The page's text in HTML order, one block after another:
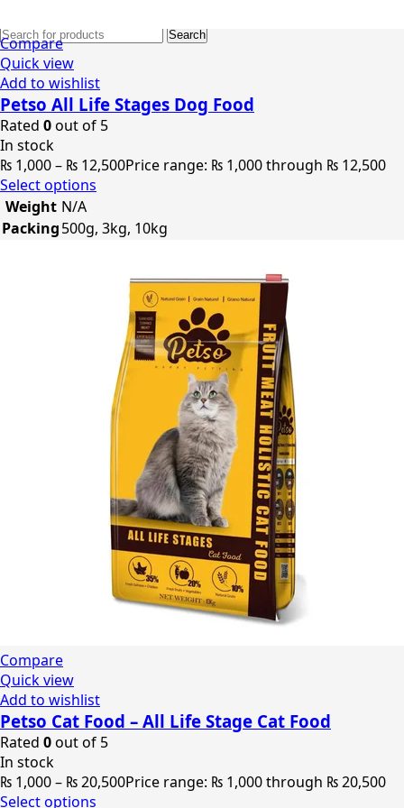
Search
Compare
Quick view
Add to wishlist
Petso All Life Stages Dog Food
Rated 0out of 5
In stock
₨ 1,000– ₨ 12,500Price range: ₨ 1,000 through ₨ 12,500
Select options
Weight N/A
Packing500g, 3kg, 10kg
Compare
Quick view
Add to wishlist
Petso Cat Food – All Life Stage Cat Food
Rated 0out of 5
In stock
₨ 1,000– ₨20,500Price range: ₨ 1,000 through ₨ 20,500
Select options